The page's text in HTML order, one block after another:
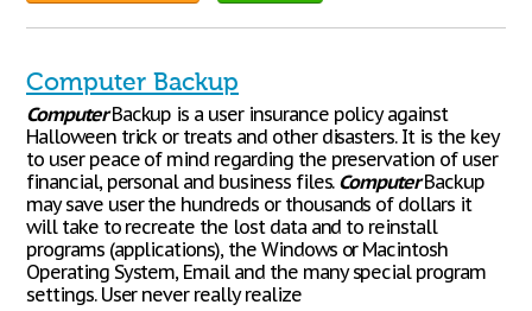
Computer Backup
ComputerBackup is a user insurance policy against
Halloween trick or treats and other disasters. It is the key
to user peace of mind regarding the preservation of user
financial, personal and business files. ComputerBackup
may save user the hundreds or thousands of dollars it
will take to recreate the lost data and to reinstall
programs (applications), the Windows or Macintosh
Operating System, Email and the many special program
settings. User never really realize